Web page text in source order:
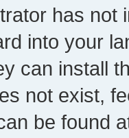
has not
into your
can install
not exist,
be found